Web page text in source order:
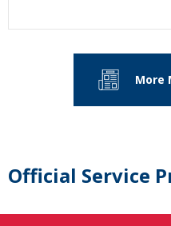
More
Official Service